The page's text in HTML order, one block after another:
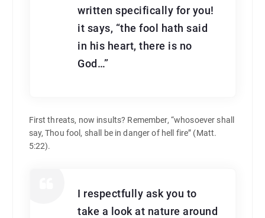
written specifically for you!
it says, “the fool hath said
in his heart, there is no
God…”
First threats, now insults? Remember, “whosoever shall
say, Thou fool, shall be in danger of hell fire” (Matt.
5:22).
I respectfully ask you to
take a look at nature around